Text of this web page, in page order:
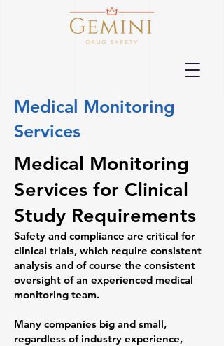
Medical Monitoring
Services
Medical Monitoring
Services for Clinical
Study Requirements
Safety and compliance are critical for
clinical trials, which require consistent
analysis and of course the consistent
oversight of an experienced medical
monitoring team.
Many companies big and small,
regardless of industry experience,